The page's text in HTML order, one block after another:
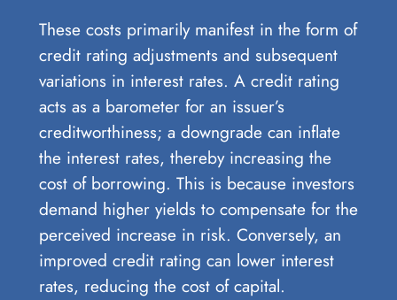
These costs primarily manifest in the form of
credit rating adjustments and subsequent
variations in interest rates. A credit rating
acts as a barometer for an issuer’s
creditworthiness; a downgrade can inflate
the interest rates, thereby increasing the
cost of borrowing. This is because investors
demand higher yields to compensate for the
perceived increase in risk. Conversely, an
improved credit rating can lower interest
rates, reducing the cost of capital.